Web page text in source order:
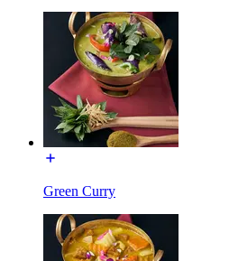
Green Curry